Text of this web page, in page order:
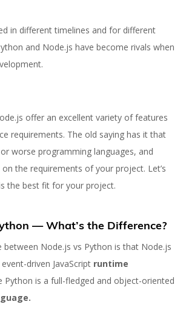
in different timelines and for different
and Node.js have become rivals when
offer an excellent variety of features
requirements. The old saying has it that
worse programming languages, and
the requirements of your project. Let’s
the best fit for your project.
— What’s the Difference?
between Node.js vs Python is that Node.js
driven JavaScript runtime
Python is a full-fledged and object-oriented